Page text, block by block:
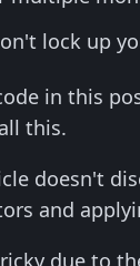
lock up
in this
this.
doesn't
and
due to